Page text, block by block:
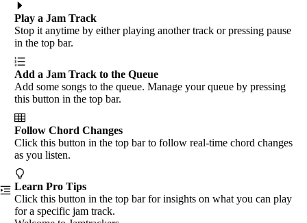
Play a Jam Track
Stop it anytime by either playing another track or pressing pause
in the top bar.
Add a Jam Track to the Queue
Add some songs to the queue. Manage your queue by pressing
this button in the top bar.
Follow Chord Changes
Click this button in the top bar to follow real-time chord changes
as you listen.
Learn Pro Tips
Click this button in the top bar for insights on what you can play
for a specific jam track.